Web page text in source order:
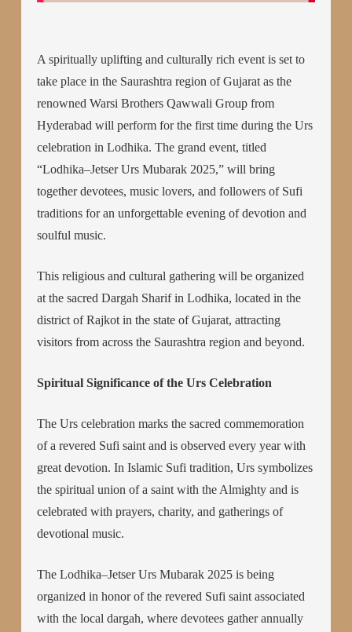
A spiritually uplifting and culturally rich event is set to
take place in the Saurashtra region of Gujarat as the
renowned Warsi Brothers Qawwali Group from
Hyderabad will perform for the first time during the Urs
celebration in Lodhika. The grand event, titled
“Lodhika–Jetser Urs Mubarak 2025,” will bring
together devotees, music lovers, and followers of Sufi
traditions for an unforgettable evening of devotion and
soulful music.
This religious and cultural gathering will be organized
at the sacred Dargah Sharif in Lodhika, located in the
district of Rajkot in the state of Gujarat, attracting
visitors from across the Saurashtra region and beyond.
Spiritual Significance of the Urs Celebration
The Urs celebration marks the sacred commemoration
of a revered Sufi saint and is observed every year with
great devotion. In Islamic Sufi tradition, Urs symbolizes
the spiritual union of a saint with the Almighty and is
celebrated with prayers, charity, and gatherings of
devotional music.
The Lodhika–Jetser Urs Mubarak 2025 is being
organized in honor of the revered Sufi saint associated
with the local dargah, where devotees gather annually